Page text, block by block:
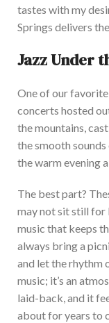
tastes with my
Springs delivers
Jazz Under
One of our
concerts hosted
the mountains,
the smooth
the warm evening
The best part?
may not sit still for
music that keeps
always bring a
and let the rhythm
music; it’s an
laid-back, and it
about for years to